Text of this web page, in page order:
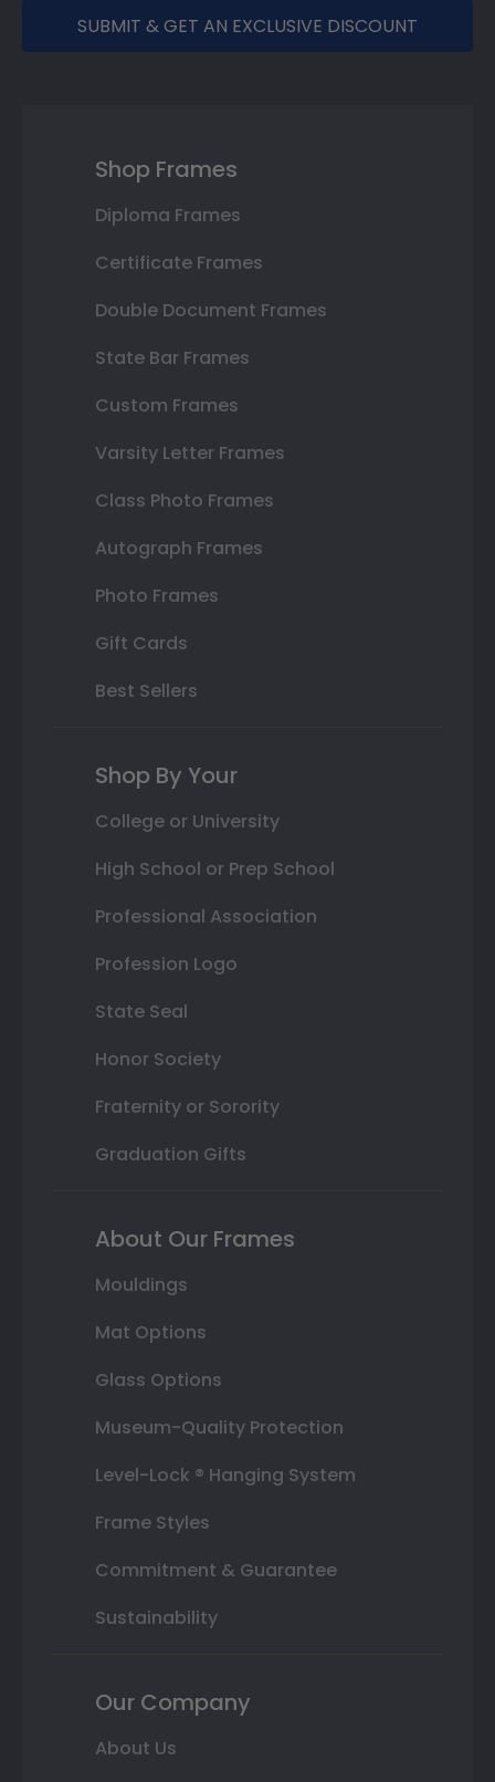
SUBMIT & GET AN EXCLUSIVE DISCOUNT
Shop Frames
Diploma Frames
Certificate Frames
Double Document Frames
State Bar Frames
Custom Frames
Varsity Letter Frames
Class Photo Frames
Autograph Frames
Photo Frames
Gift Cards
Best Sellers
Shop By Your
College or University
High School or Prep School
Professional Association
Profession Logo
State Seal
Honor Society
Fraternity or Sorority
Graduation Gifts
About Our Frames
Mouldings
Mat Options
Glass Options
Museum-Quality Protection
Level-Lock ® Hanging System
Frame Styles
Commitment & Guarantee
Sustainability
Our Company
About Us